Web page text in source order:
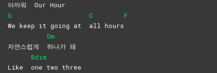
아까워
Our Hour
G
We keep it going at
C
all hours
F
자연스럽게
Dm
하나가 돼
Like
Bdim
one two three